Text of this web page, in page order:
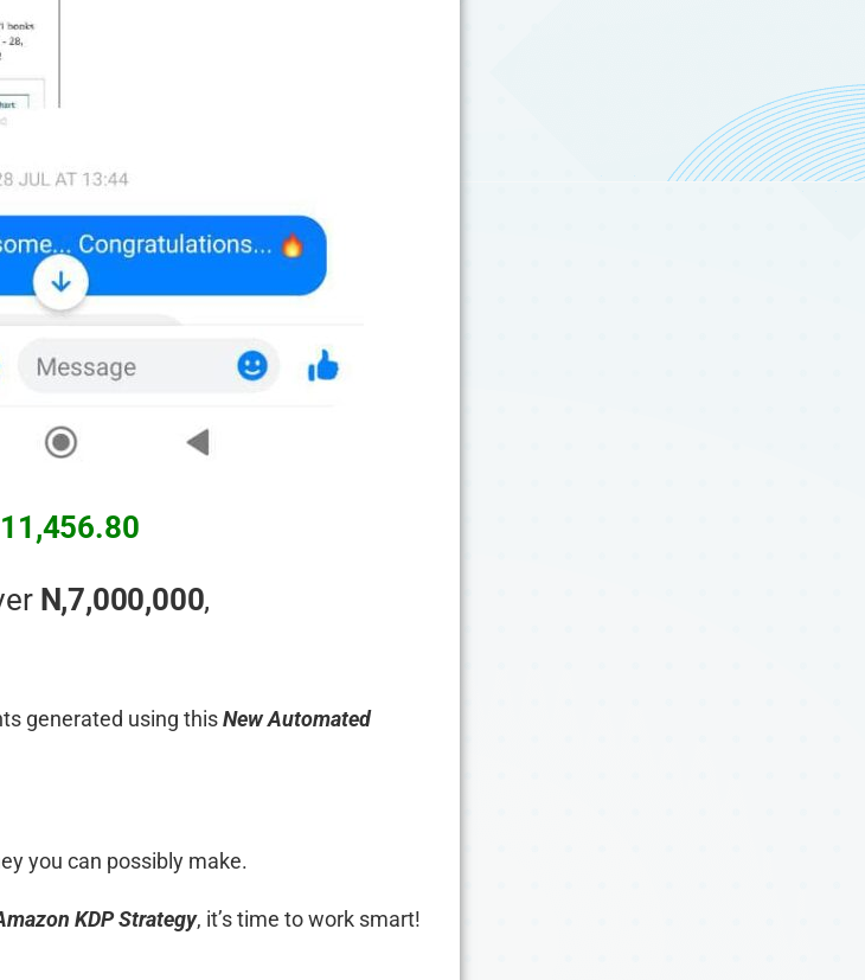
N,7,000,000,
generated using thisNew Automated
you can possibly make.
KDP Strategy, it’s time to work smart!